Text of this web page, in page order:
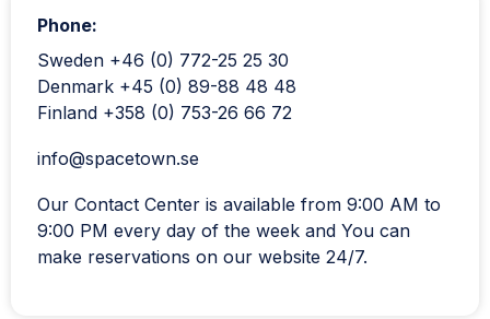
Phone:
Sweden +46 (0) 772-25 25 30
Denmark +45 (0) 89-88 48 48
Finland +358 (0) 753-26 66 72
info@spacetown.se
Our Contact Center is available from 9:00 AM to
9:00 PM every day of the week and You can
make reservations on our website 24/7.